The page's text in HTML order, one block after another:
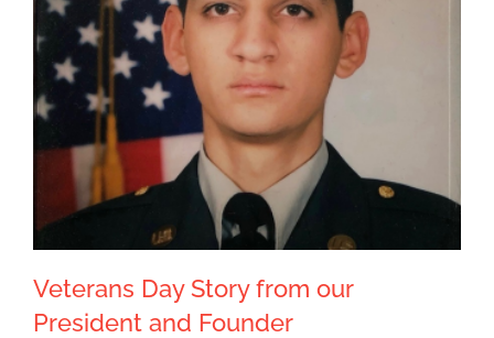
Veterans Day Story from our
President and Founder